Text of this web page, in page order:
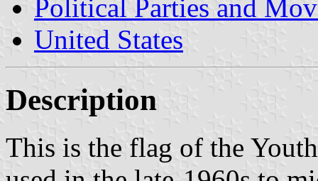
Political Parties and
United States
Description
This is the flag of the